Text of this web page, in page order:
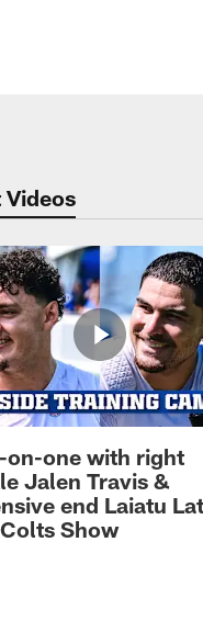
Videos
on-one with right
Jalen Travis &
end Laiatu
Show